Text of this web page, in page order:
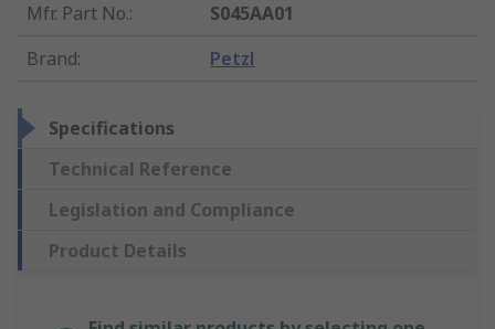
Mfr. Part No.:
S045AA01
Brand: Petzl
Specifications
Technical Reference
Legislation and Compliance
Product Details